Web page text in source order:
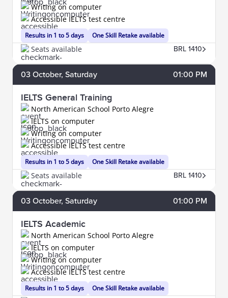
Results in 1 to 5 days
Writing on computer
One Skill Retake available
Accessible IELTS test centre
Seats available BRL 1410
03 October, Saturday 01:00 PM
IELTS General Training
North American School Porto Alegre
Results in 1 to 5 days
IELTS on computer
Writing on computer
One Skill Retake available
Accessible IELTS test centre
Seats available BRL 1410
03 October, Saturday 01:00 PM
IELTS Academic
North American School Porto Alegre
Results in 1 to 5 days
IELTS on computer
Writing on computer
One Skill Retake available
Accessible IELTS test centre